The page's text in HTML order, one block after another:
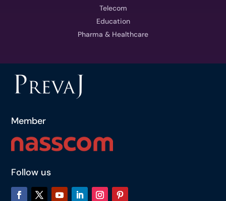
Telecom
Education
Pharma & Healthcare
Member
Follow us